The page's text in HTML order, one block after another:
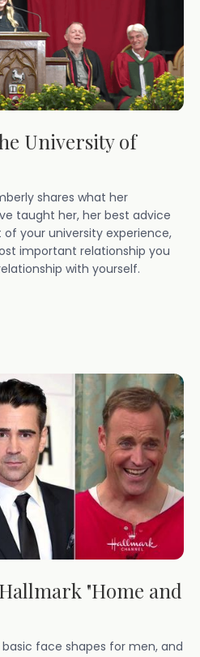
University of
shares what her
taught her, her best advice
your university experience,
important relationship you
with yourself.
"Home and
face shapes for men, and